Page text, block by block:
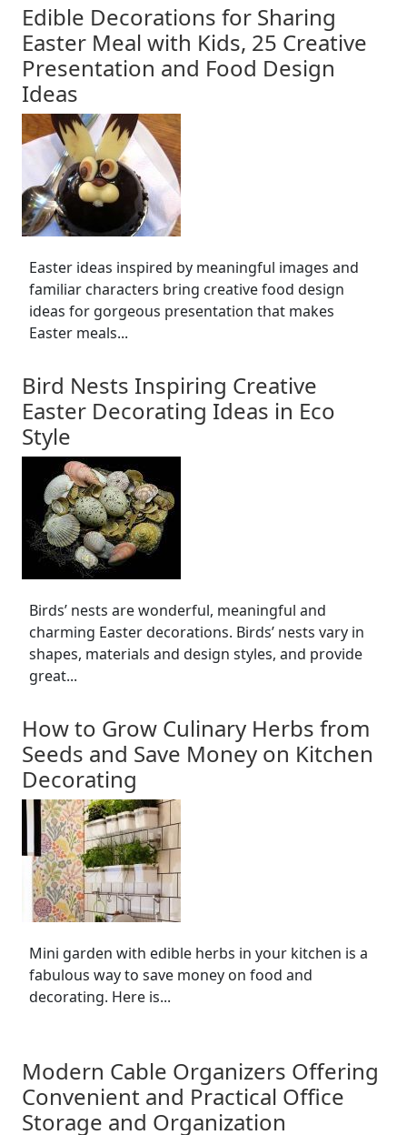
Edible Decorations for Sharing
Easter Meal with Kids, 25 Creative
Presentation and Food Design
Ideas
Easter ideas inspired by meaningful images and
familiar characters bring creative food design
ideas for gorgeous presentation that makes
Easter meals...
Bird Nests Inspiring Creative
Easter Decorating Ideas in Eco
Style
Birds’ nests are wonderful, meaningful and
charming Easter decorations. Birds’ nests vary in
shapes, materials and design styles, and provide
great...
How to Grow Culinary Herbs from
Seeds and Save Money on Kitchen
Decorating
Mini garden with edible herbs in your kitchen is a
fabulous way to save money on food and
decorating. Here is...
Modern Cable Organizers Offering
Convenient and Practical Office
Storage and Organization